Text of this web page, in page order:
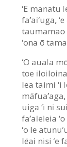
‘E manatu
fa’ai’uga,
taumamao
‘ona ō
‘O auala
toe iloiloina
lea taimi ‘i
uiga ‘i ni
fa’aleleia
‘o le
lēai nisi ‘e